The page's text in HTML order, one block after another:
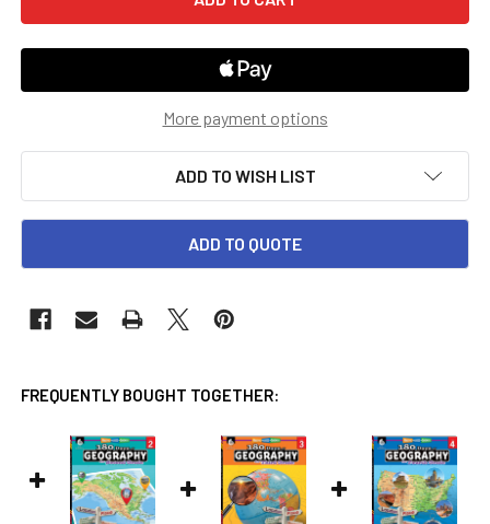
More payment options
ADD TO WISH LIST
ADD TO QUOTE
FREQUENTLY BOUGHT TOGETHER: